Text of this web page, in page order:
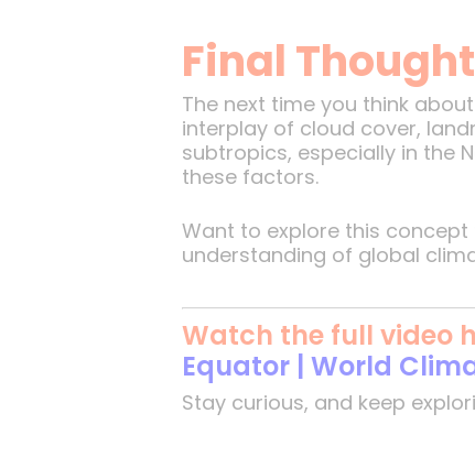
Final
The next time you think
interplay of cloud cover,
subtropics, especially in the
these factors.
Want to explore this
understanding of global
Watch the full video
Equator | World
Stay curious, and keep